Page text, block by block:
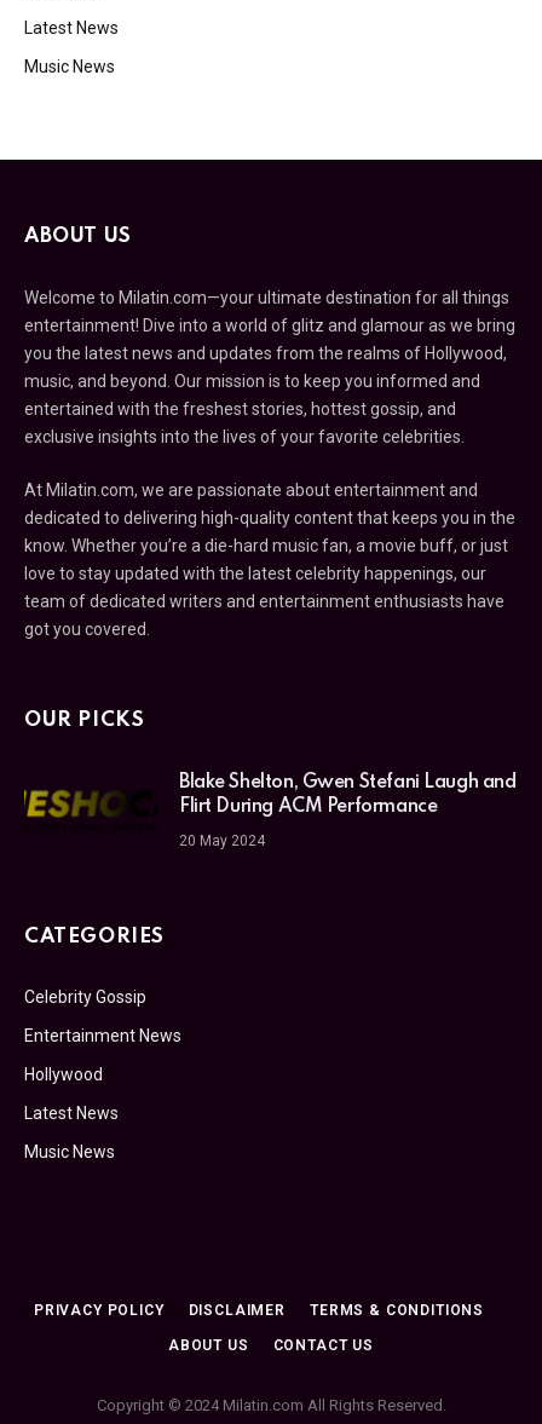
Latest News
Music News
ABOUT US
Welcome to Milatin.com—your ultimate destination for all things
entertainment! Dive into a world of glitz and glamour as we bring
you the latest news and updates from the realms of Hollywood,
music, and beyond. Our mission is to keep you informed and
entertained with the freshest stories, hottest gossip, and
exclusive insights into the lives of your favorite celebrities.
At Milatin.com, we are passionate about entertainment and
dedicated to delivering high-quality content that keeps you in the
know. Whether you’re a die-hard music fan, a movie buff, or just
love to stay updated with the latest celebrity happenings, our
team of dedicated writers and entertainment enthusiasts have
got you covered.
OUR PICKS
Blake Shelton, Gwen Stefani Laugh and
Flirt During ACM Performance
20 May 2024
CATEGORIES
Celebrity Gossip
Entertainment News
Hollywood
Latest News
Music News
PRIVACY POLICY DISCLAIMER TERMS & CONDITIONS
ABOUT US CONTACT US
Copyright © 2024 Milatin.com All Rights Reserved.